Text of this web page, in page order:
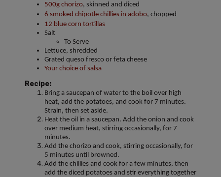
500g chorizo, skinned and diced
6 smoked chipotle chillies in adobo, chopped
12 blue corn tortillas
Salt
To Serve
Lettuce, shredded
Grated queso fresco or feta cheese
Your choice of salsa
Recipe:
Bring a saucepan of water to the boil over high
heat, add the potatoes, and cook for 7 minutes.
Strain, then set aside.
Heat the oil in a saucepan. Add the onion and cook
over medium heat, stirring occasionally, for 7
minutes.
Add the chorizo and cook, stirring occasionally, for
5 minutes until browned.
Add the chillies and cook for a few minutes, then
add the diced potatoes and stir everything together